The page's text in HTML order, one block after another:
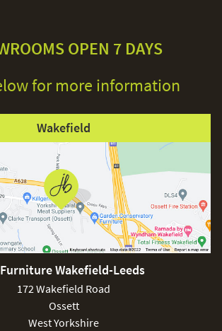
OPEN 7 DAYS
for more information
Wakefield
Wakefield-Leeds
172 Wakefield Road
Ossett
West Yorkshire